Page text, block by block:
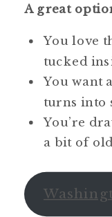
A great
You love
tucked
You want
turns into
You’re
a bit of